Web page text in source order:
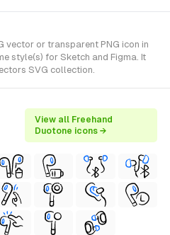
vector or transparent PNG icon in
style(s) for Sketch and Figma. It
SVG collection.
View all Freehand
Duotone icons →